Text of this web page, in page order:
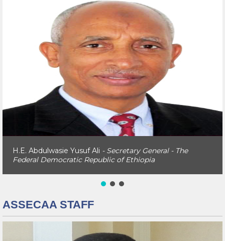
H.E. Abdulwasie Yusuf Ali - Secretary General - The
Federal Democratic Republic of Ethiopia
ASSECAA STAFF